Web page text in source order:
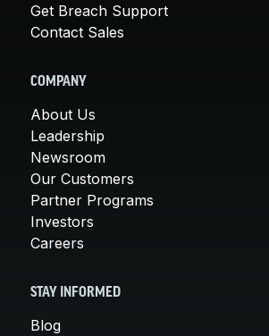
Get Breach Support
Contact Sales
COMPANY
About Us
Leadership
Newsroom
Our Customers
Partner Programs
Investors
Careers
STAY INFORMED
Blog